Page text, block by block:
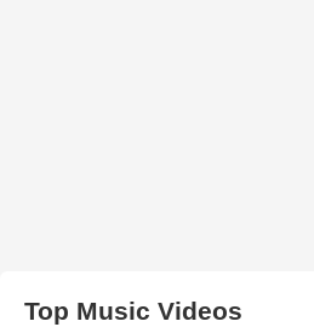
Top Music Videos